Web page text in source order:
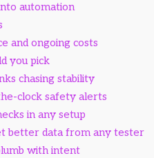
automation
and ongoing costs
you pick
chasing stability
clock safety alerts
in any setup
better data from any tester
with intent